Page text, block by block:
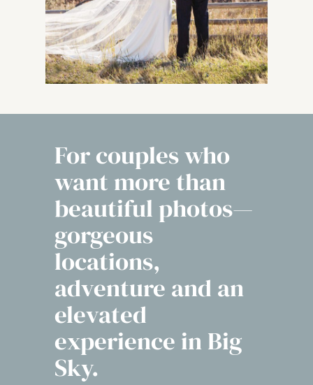
For couples who
want more than
beautiful photos—
gorgeous
locations,
adventure and an
elevated
experience in Big
Sky.